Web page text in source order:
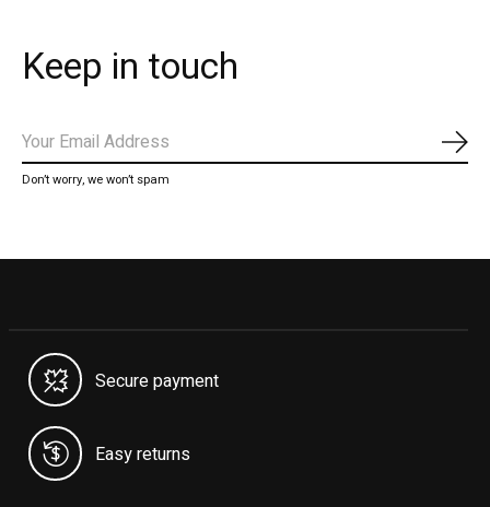
Keep in touch
Don’t worry, we won’t spam
Secure payment
Easy returns